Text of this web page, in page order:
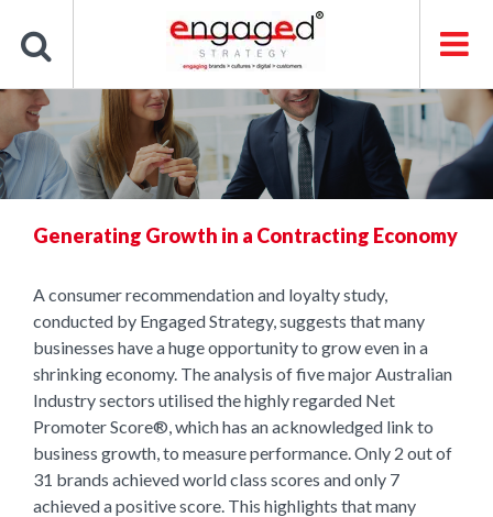
content
Generating Growth in a Contracting Economy
A consumer recommendation and loyalty study,
conducted by Engaged Strategy, suggests that many
businesses have a huge opportunity to grow even in a
shrinking economy. The analysis of five major Australian
Industry sectors utilised the highly regarded Net
Promoter Score®, which has an acknowledged link to
business growth, to measure performance. Only 2 out of
31 brands achieved world class scores and only 7
achieved a positive score. This highlights that many